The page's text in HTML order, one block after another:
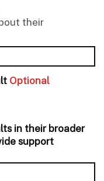
their
Optional
in their broader
support